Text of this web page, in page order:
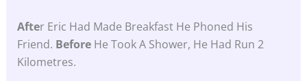
AfteR Eric Had Made Breakfast He Phoned His
Friend. Before He Took A Shower, He Had Run 2
Kilometres.